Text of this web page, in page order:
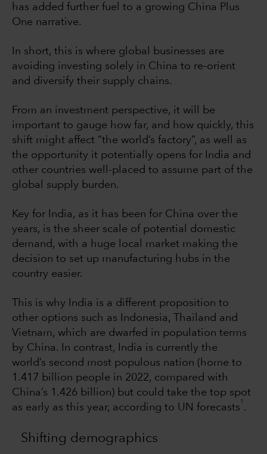
has added further fuel to a growing China Plus
One narrative.
In short, this is where global businesses are
avoiding investing solely in China to re-orient
and diversify their supply chains.
From an investment perspective, it will be
important to gauge how far, and how quickly, this
shift might affect “the world’s factory”, as well as
the opportunity it potentially opens for India and
other countries well-placed to assume part of the
global supply burden.
Key for India, as it has been for China over the
years, is the sheer scale of potential domestic
demand, with a huge local market making the
decision to set up manufacturing hubs in the
country easier.
This is why India is a different proposition to
other options such as Indonesia, Thailand and
Vietnam, which are dwarfed in population terms
by China. In contrast, India is currently the
world’s second most populous nation (home to
1.417 billion people in 2022, compared with
China’s 1.426 billion) but could take the top spot
as early as this year, according to UN forecasts
1
.
Shifting demographics